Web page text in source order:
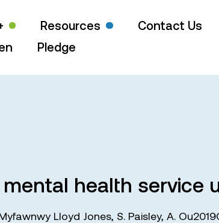
Resources
Contact Us
Pledge
health service
Lloyd Jones, S. Paisley, A.